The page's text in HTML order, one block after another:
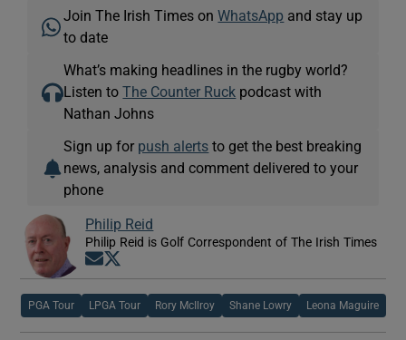
Join The Irish Times onWhatsApp and stay up
to date
What’s making headlines in the rugby world?
Listen toThe Counter Ruck podcast with
Nathan Johns
Sign up for push alerts to get the best breaking
news, analysis and comment delivered to your
phone
Philip Reid
Philip Reid is Golf Correspondent of The Irish Times
Opens in new window
PGA Tour LPGA Tour Rory McIlroy Shane Lowry Leona Maguire